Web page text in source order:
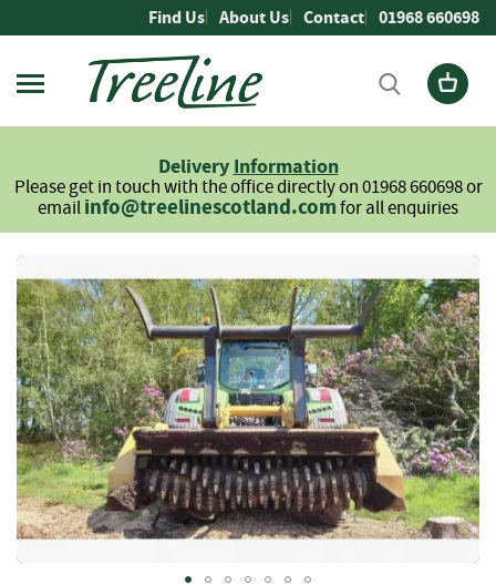
to
Find Us About Us Contact 01968 660698
o
g
s
a
r
d
w
o
o
d
S
o
f
t
o
DeliveryInformation
Please get in touch with the office directly on 01968 660698 or
emailinfo@treelinescotland.comfor all enquiries
Skip
to
the
end
of
the
images
gallery